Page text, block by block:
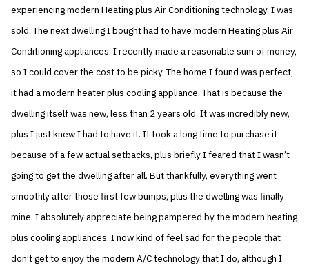
experiencing modern Heating plus Air Conditioning technology, I was
sold. The next dwelling I bought had to have modern Heating plus Air
Conditioning appliances. I recently made a reasonable sum of money,
so I could cover the cost to be picky. The home I found was perfect,
it had a modern heater plus cooling appliance. That is because the
dwelling itself was new, less than 2 years old. It was incredibly new,
plus I just knew I had to have it. It took a long time to purchase it
because of a few actual setbacks, plus briefly I feared that I wasn’t
going to get the dwelling after all. But thankfully, everything went
smoothly after those first few bumps, plus the dwelling was finally
mine. I absolutely appreciate being pampered by the modern heating
plus cooling appliances. I now kind of feel sad for the people that
don’t get to enjoy the modern A/C technology that I do, although I